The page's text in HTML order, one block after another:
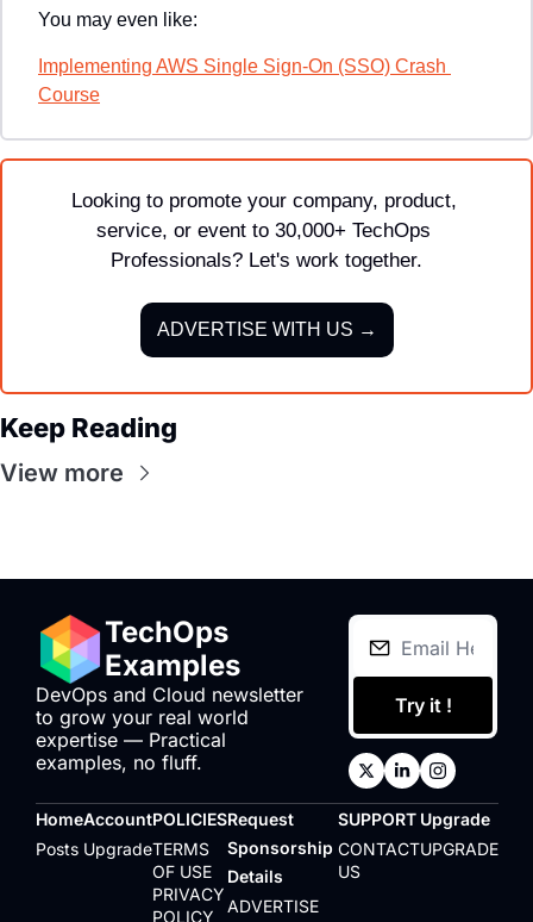
You may even like:
Implementing AWS Single Sign-On (SSO) Crash
Course
Looking to promote your company, product,
service, or event to 30,000+ TechOps
Professionals? Let's work together.
ADVERTISE WITH US →
Keep Reading
View more
TechOps
Examples
DevOps and Cloud newsletter
to grow your real world
expertise — Practical
examples, no fluff.
Try it !
Home
Posts
Account
Upgrade
POLICIES
TERMS
OF USE
PRIVACY
POLICY
Request
Sponsorship
Details
ADVERTISE
SUPPORT
CONTACT
US
Upgrade
UPGRADE